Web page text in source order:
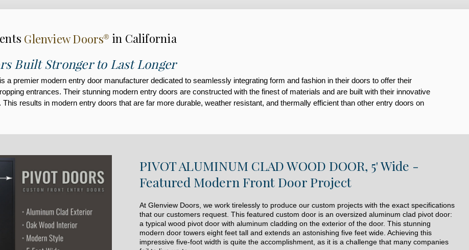
Glenview Doors® in California
Built Stronger to Last Longer
a premier modern entry door manufacturer dedicated to seamlessly integrating form and fashion in their doors to offer their
entrances. Their stunning modern entry doors are constructed with the finest of materials and are built with their innovative
This results in modern entry doors that are far more durable, weather resistant, and thermally efficient than other entry doors on
PIVOT ALUMINUM CLAD WOOD DOOR, 5' Wide -
Featured Modern Front Door Project
At Glenview Doors, we work tirelessly to produce our custom projects with the exact specifications
that our customers request. This featured custom door is an oversized aluminum clad pivot door:
a typical wood pivot door with aluminum cladding on the exterior of the door. This stunning
modern door towers eight feet tall and extends an astonishing five feet wide. Achieving this
impressive five-foot width is quite the accomplishment, as it is a challenge that many companies